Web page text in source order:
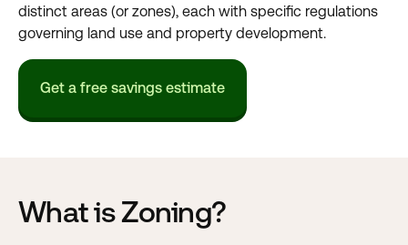
distinct areas (or zones), each with specific regulations
governing land use and property development.
Get a free savings estimate
What is Zoning?